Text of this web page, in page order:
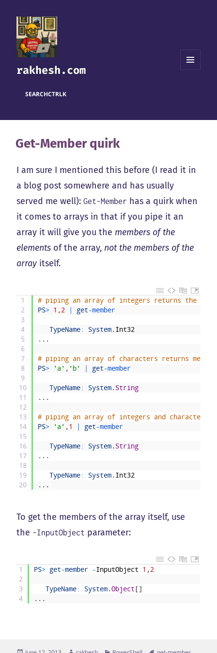
rakhesh.com
SEARCHCTRLK
Get-Member quirk
I am sure I mentioned this before (I read it in
a blog post somewhere and has usually
served me well):Get-Member has a quirk when
it comes to arrays in that if you pipe it an
array it will give you the members of the
elements of the array, not the members of the
array itself.
1
2
3
4
5
6
7
8
9
10
11
12
13
14
15
16
17
18
19
20
# piping an array of integers returns the
PS> 1 ,2 get-member
TypeName: System. Int32
. . .
# piping an array of characters returns
PS> 'a' , 'b' get-member
TypeName: System. String
. . .
# piping an array of integers and characters
PS> 'a' ,1 get-member
TypeName: System. String
. . .
TypeName: System. Int32
. . .
To get the members of the array itself, use
the -InputObject parameter:
1
2
3
4
PS> get-member -InputObject 1 ,2
TypeName: System.Object[]
. . .